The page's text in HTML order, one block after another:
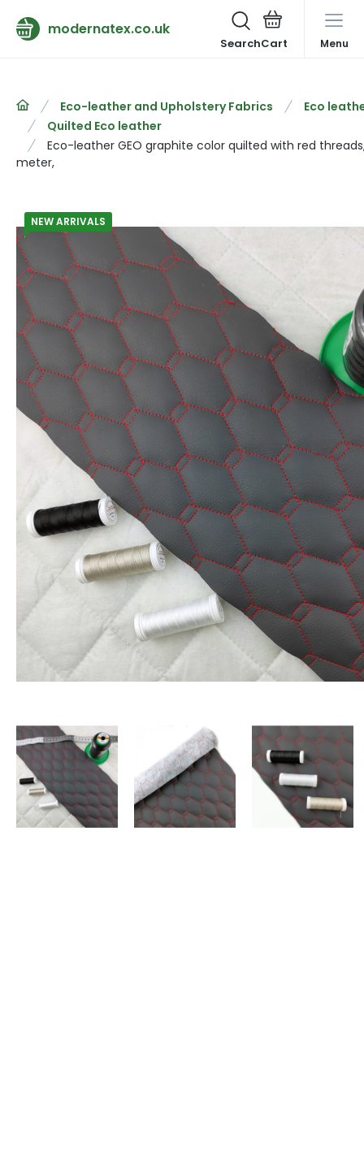
modernatex.co.uk
Search Menu
Eco-leather and Upholstery Fabrics
Eco
Quilted Eco leather
Eco-leather GEO graphite color quilted with red
meter,
NEW ARRIVALS